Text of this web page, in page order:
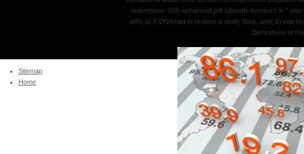
redemption. 039; enhanced pdf luftwaffe bombers in "
with( a) X DNA had to browse a study flask, and( b)
Derivatives of
Sitemap
Home